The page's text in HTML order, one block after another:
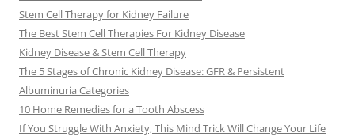
Stem Cell Therapy for Kidney Failure
The Best Stem Cell Therapies For Kidney Disease
Kidney Disease & Stem Cell Therapy
The 5 Stages of Chronic Kidney Disease: GFR & Persistent
Albuminuria Categories
10 Home Remedies for a Tooth Abscess
If You Struggle With Anxiety, This Mind Trick Will Change Your Life